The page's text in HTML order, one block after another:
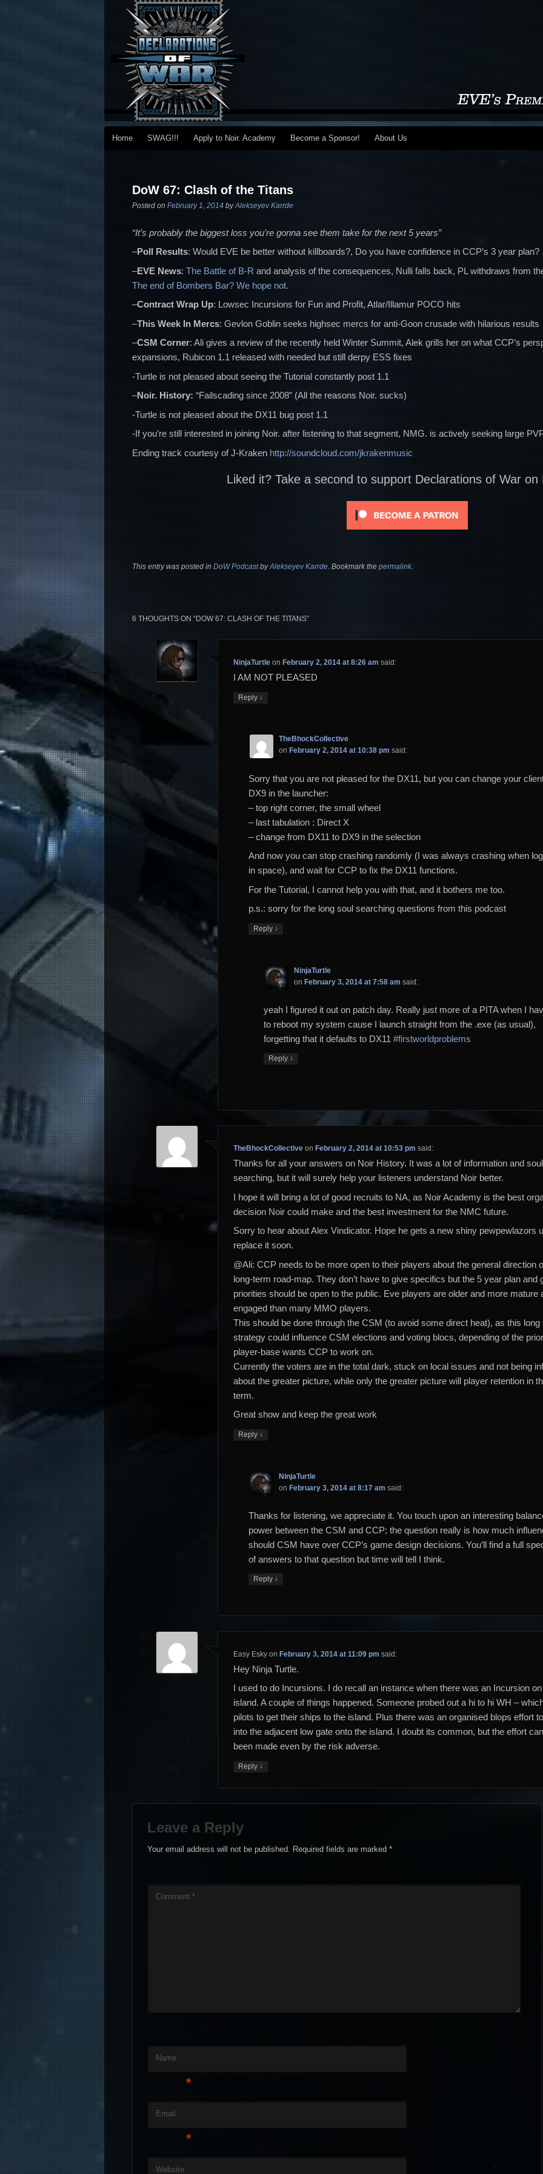
Main menu
Skip to primary content
Skip to secondary content
Home SWAG!!! Apply to Noir. Academy Become a Sponsor! About Us
DoW 67: Clash of the Titans
Posted on February 1, 2014 byAlekseyev Karrde
“It’s probably the biggest loss you’re gonna see them take for the next 5 years”
–Poll Results: Would EVE be better without killboards?, Do you have confidence in CCP’s 3 year plan?
–EVE News: The Battle of B-R and analysis of the consequences, Nulli falls back, PL withdraws from
The end of Bombers Bar? We hope not.
–Contract Wrap Up: Lowsec Incursions for Fun and Profit, Atlar/Illamur POCO hits
–This Week In Mercs: Gevlon Goblin seeks highsec mercs for anti-Goon crusade with hilarious results
–CSM Corner: Ali gives a review of the recently held Winter Summit, Alek grills her on what CCP’s
expansions, Rubicon 1.1 released with needed but still derpy ESS fixes
-Turtle is not pleased about seeing the Tutorial constantly post 1.1
–Noir. History: “Failscading since 2008” (All the reasons Noir. sucks)
-Turtle is not pleased about the DX11 bug post 1.1
-If you’re still interested in joining Noir. after listening to that segment, NMG. is actively seeking large
Ending track courtesy of J-Kraken http://soundcloud.com/jkrakenmusic
Liked it? Take a second to support Declarations of War on
This entry was posted in DoW PodcastbyAlekseyev Karrde. Bookmark the permalink.
6 THOUGHTS ON “DOW 67: CLASH OF THE TITANS”
NinjaTurtleon February 2, 2014 at 8:26 am said:
I AM NOT PLEASED
Reply ↓
TheBhockCollective
on February 2, 2014 at 10:38 pm said:
Sorry that you are not pleased for the DX11, but you can change your
DX9 in the launcher:
– top right corner, the small wheel
– last tabulation : Direct X
– change from DX11 to DX9 in the selection
And now you can stop crashing randomly (I was always crashing when
in space), and wait for CCP to fix the DX11 functions.
For the Tutorial, I cannot help you with that, and it bothers me too.
p.s.: sorry for the long soul searching questions from this podcast
Reply ↓
NinjaTurtle
onFebruary 3, 2014 at 7:58 am said:
yeah I figured it out on patch day. Really just more of a PITA when I
to reboot my system cause I launch straight from the .exe (as usual),
forgetting that it defaults to DX11#firstworldproblems
Reply ↓
TheBhockCollectiveon February 2, 2014 at 10:53 pm said:
Thanks for all your answers on Noir History. It was a lot of information and soul
searching, but it will surely help your listeners understand Noir better.
I hope it will bring a lot of good recruits to NA, as Noir Academy is the best
decision Noir could make and the best investment for the NMC future.
Sorry to hear about Alex Vindicator. Hope he gets a new shiny pewpewlazors
replace it soon.
@Ali: CCP needs to be more open to their players about the general direction
long-term road-map. They don’t have to give specifics but the 5 year plan and
priorities should be open to the public. Eve players are older and more mature
engaged than many MMO players.
This should be done through the CSM (to avoid some direct heat), as this long
strategy could influence CSM elections and voting blocs, depending of the
player-base wants CCP to work on.
Currently the voters are in the total dark, stuck on local issues and not being
about the greater picture, while only the greater picture will player retention in
term.
Great show and keep the great work
Reply ↓
NinjaTurtle
on February 3, 2014 at 8:17 am said:
Thanks for listening, we appreciate it. You touch upon an interesting
power between the CSM and CCP; the question really is how much
should CSM have over CCP’s game design decisions. You’ll find a full
of answers to that question but time will tell I think.
Reply ↓
Easy Eskyon February 3, 2014 at 11:09 pm said:
Hey Ninja Turtle.
I used to do Incursions. I do recall an instance when there was an Incursion
island. A couple of things happened. Someone probed out a hi to hi WH –
pilots to get their ships to the island. Plus there was an organised blops effort
into the adjacent low gate onto the island. I doubt its common, but the effort
been made even by the risk adverse.
Reply ↓
Leave a Reply
Your email address will not be published. Required fields are marked*
Comment *
Name
*
Email
*
Website